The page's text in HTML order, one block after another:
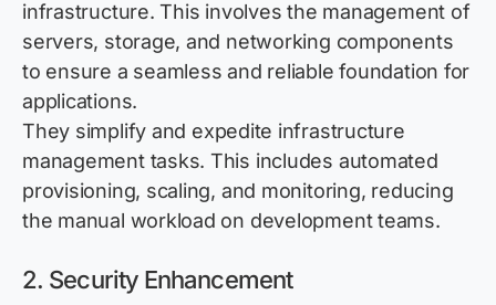
infrastructure. This involves the management of
servers, storage, and networking components
to ensure a seamless and reliable foundation for
applications.
They simplify and expedite infrastructure
management tasks. This includes automated
provisioning, scaling, and monitoring, reducing
the manual workload on development teams.
2. Security Enhancement